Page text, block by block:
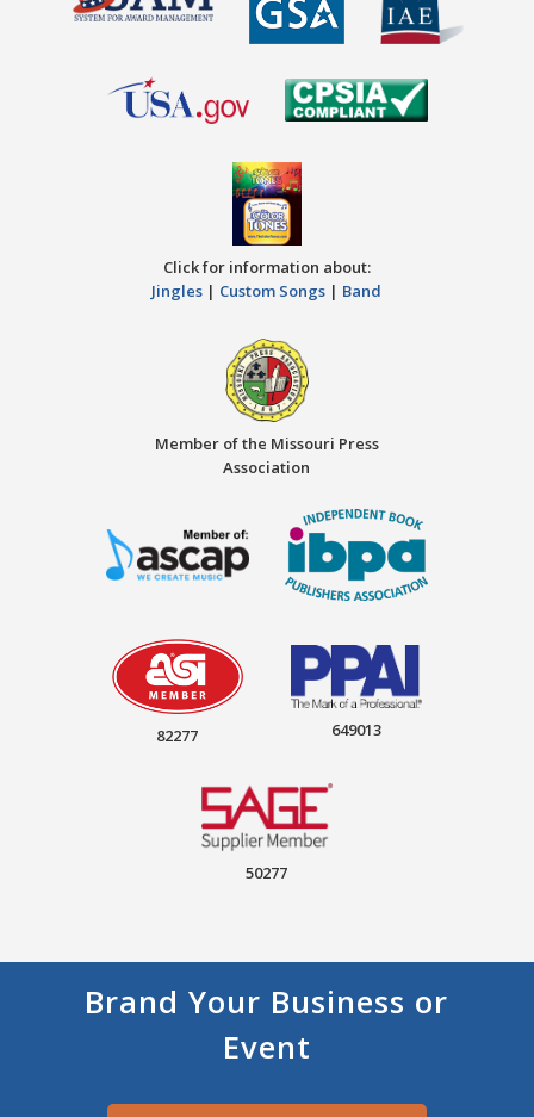
Click for information about:
Jingles | Custom Songs | Band
Member of the Missouri Press
Association
82277 649013
50277
Brand Your Business or
Event